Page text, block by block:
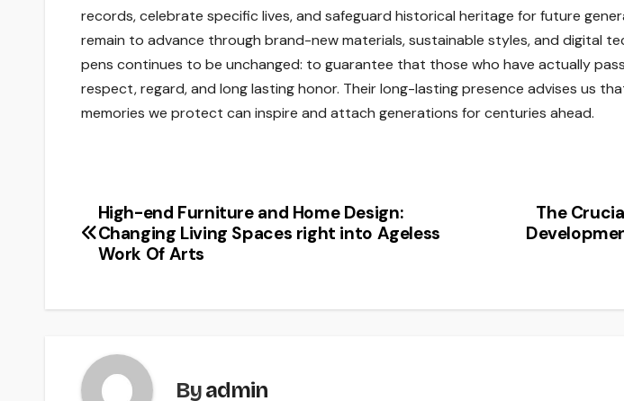
records, celebrate specific lives, and safeguard historical heritage for future
remain to advance through brand-new materials, sustainable styles, and digital
pens continues to be unchanged: to guarantee that those who have actually
respect, regard, and long lasting honor. Their long-lasting presence advises us
memories we protect can inspire and attach generations for centuries ahead.
Post
navigation
The
High-end Furniture and Home Design:
Changing Living Spaces right into Ageless
Work Of Arts
Byadmin